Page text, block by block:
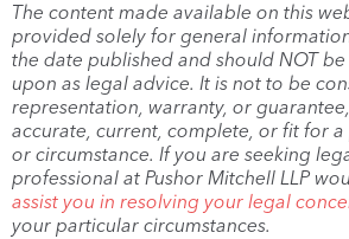
The content made available on this
provided solely for general
the date published and should NOT
upon as legal advice. It is not to be
representation, warranty, or
accurate, current, complete, or fit for
or circumstance. If you are seeking
professional at Pushor Mitchell LLP
assist you in resolving your legal
your particular circumstances.